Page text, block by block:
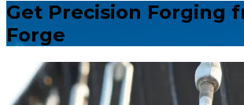
Get Precision Forging
Forge